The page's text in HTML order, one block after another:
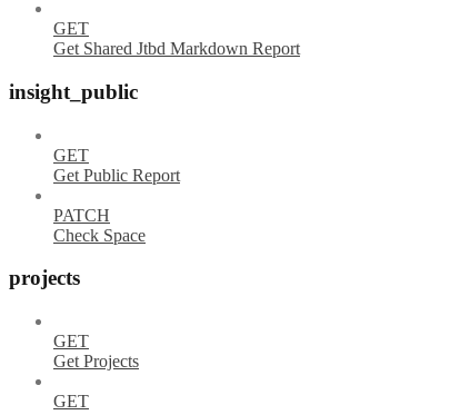
GET
Get Shared Jtbd Markdown Report
insight_public
GET
Get Public Report
PATCH
Check Space
projects
GET
Get Projects
GET